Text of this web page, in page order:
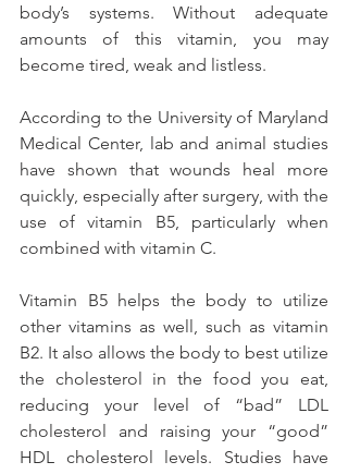
body’s systems. Without adequate
amounts of this vitamin, you may
become tired, weak and listless.
According to the University of Maryland
Medical Center, lab and animal studies
have shown that wounds heal more
quickly, especially after surgery, with the
use of vitamin B5, particularly when
combined with vitamin C.
Vitamin B5 helps the body to utilize
other vitamins as well, such as vitamin
B2. It also allows the body to best utilize
the cholesterol in the food you eat,
reducing your level of “bad” LDL
cholesterol and raising your “good”
HDL cholesterol levels. Studies have